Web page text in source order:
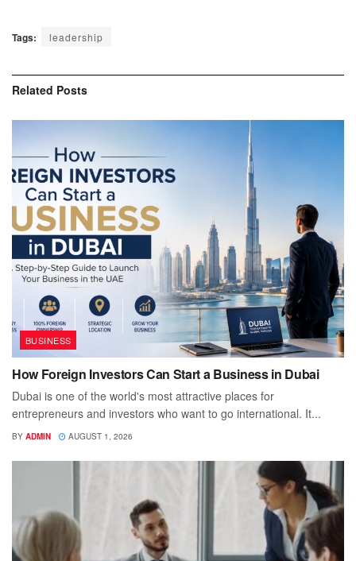
Tags: leadership
Related Posts
BUSINESS
How Foreign Investors Can Start a Business in Dubai
Dubai is one of the world's most attractive places for
entrepreneurs and investors who want to go international. It...
BY ADMIN AUGUST 1, 2026